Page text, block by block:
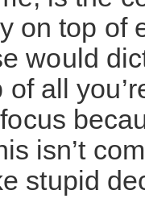
on top of
would
all
isn’t
stupid